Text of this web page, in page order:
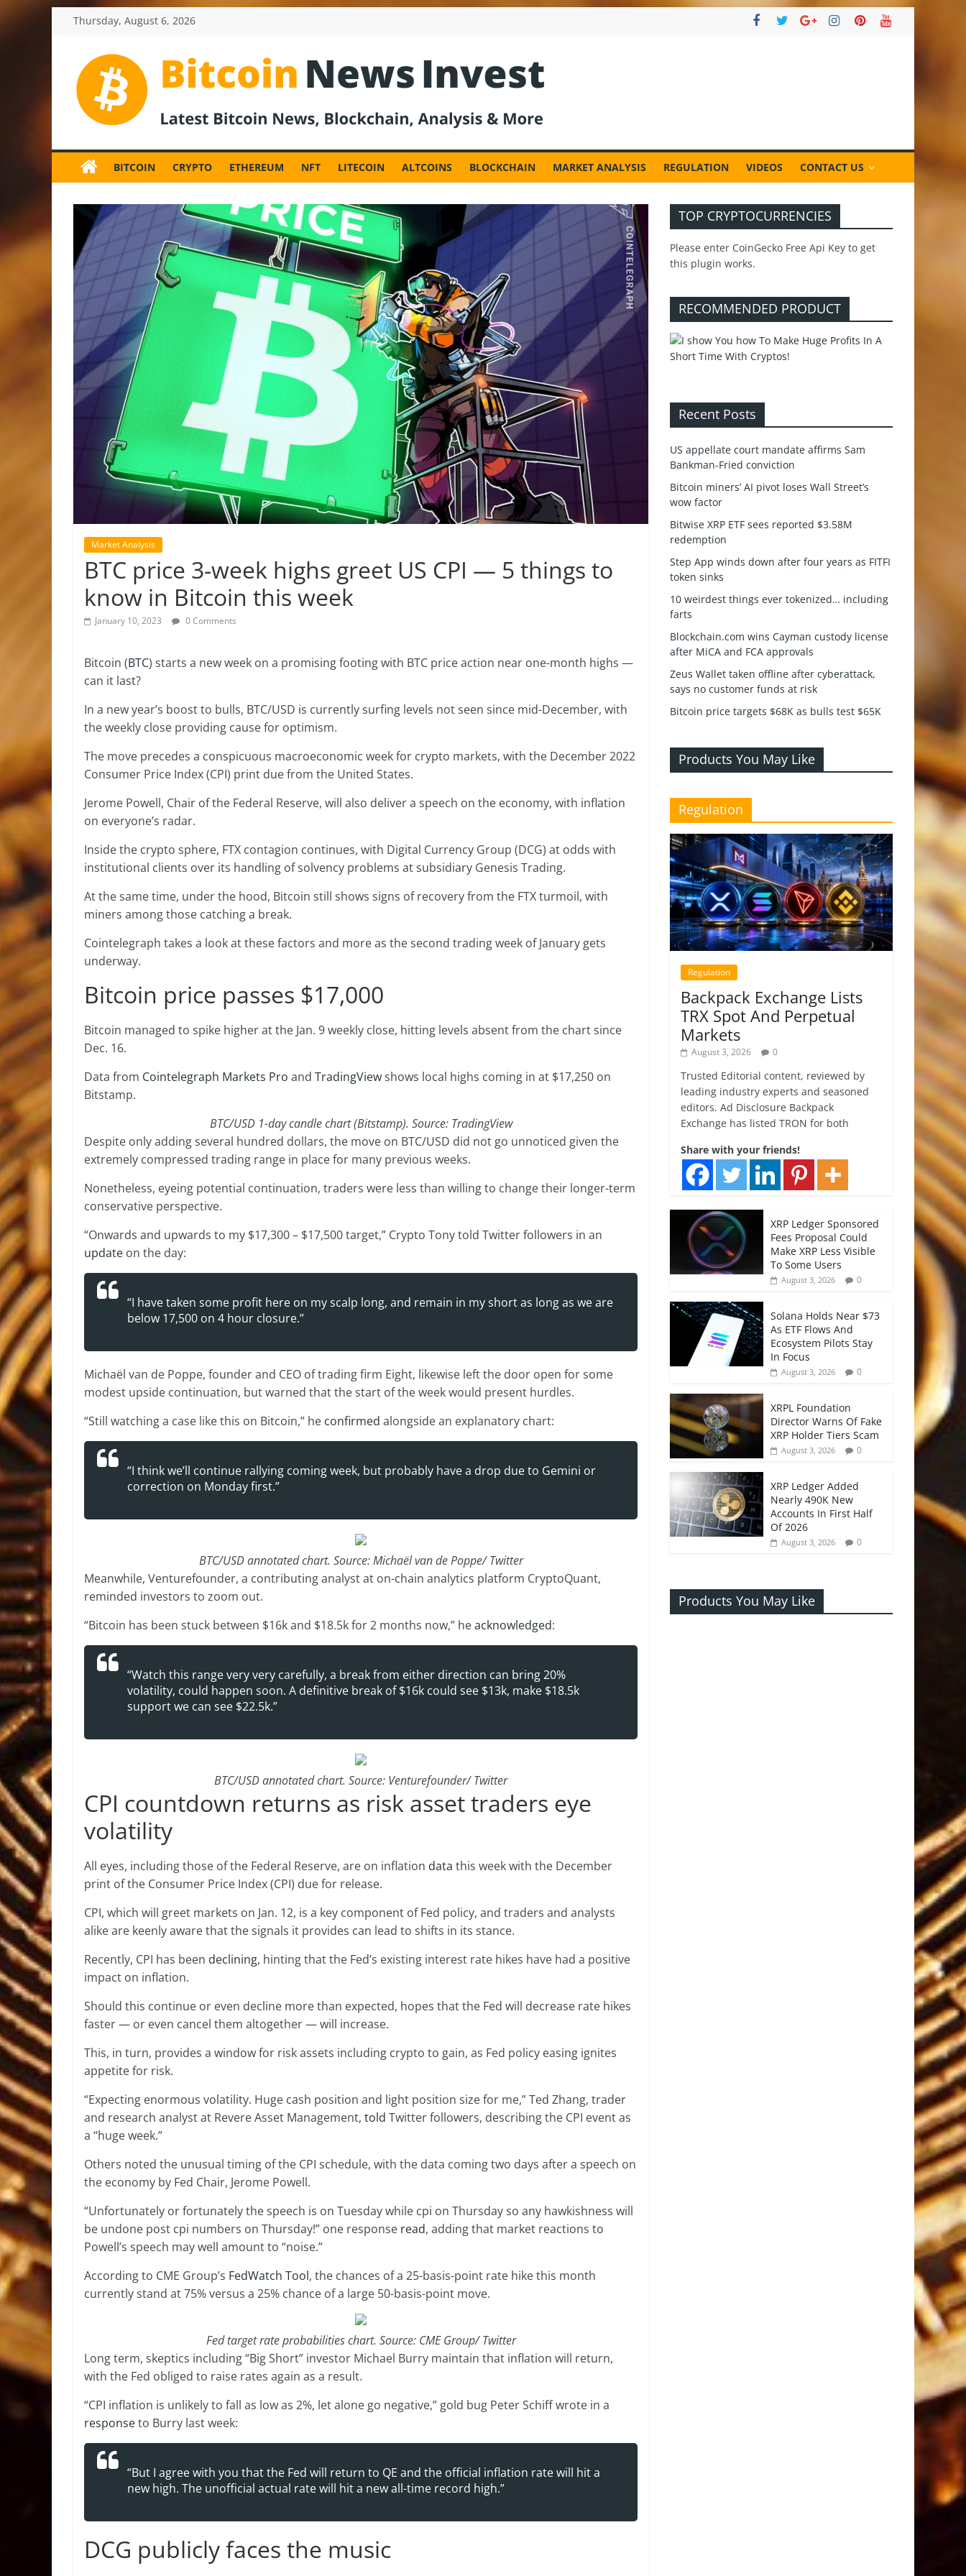
Thursday, August 6, 2026
BitcoinNewsInvest
News
and
News,
Latest
Updates,
Price
&
Analysis
BITCOIN CRYPTO ETHEREUM NFT LITECOIN ALTCOINS BLOCKCHAIN MARKET ANALYSIS REGULATION VIDEOS CONTACT US
Market Analysis
BTC price 3-week highs greet US CPI — 5 things to
know in Bitcoin this week
January 10, 2023 0 Comments
Bitcoin (BTC) starts a new week on a promising footing with BTC price action near one-month highs —
can it last?
In a new year’s boost to bulls, BTC/USD is currently surfing levels not seen since mid-December, with
the weekly close providing cause for optimism.
The move precedes a conspicuous macroeconomic week for crypto markets, with the December 2022
Consumer Price Index (CPI) print due from the United States.
Jerome Powell, Chair of the Federal Reserve, will also deliver a speech on the economy, with inflation
on everyone’s radar.
Inside the crypto sphere, FTX contagion continues, with Digital Currency Group (DCG) at odds with
institutional clients over its handling of solvency problems at subsidiary Genesis Trading.
At the same time, under the hood, Bitcoin still shows signs of recovery from the FTX turmoil, with
miners among those catching a break.
Cointelegraph takes a look at these factors and more as the second trading week of January gets
underway.
Bitcoin price passes $17,000
Bitcoin managed to spike higher at the Jan. 9 weekly close, hitting levels absent from the chart since
Dec. 16.
Data from Cointelegraph Markets Pro and TradingViewshows local highs coming in at $17,250 on
Bitstamp.
BTC/USD 1-day candle chart (Bitstamp). Source: TradingView
Despite only adding several hundred dollars, the move on BTC/USD did not go unnoticed given the
extremely compressed trading range in place for many previous weeks.
Nonetheless, eyeing potential continuation, traders were less than willing to change their longer-term
conservative perspective.
“Onwards and upwards to my $17,300 – $17,500 target,” Crypto Tony told Twitter followers in an
update on the day:
“I have taken some profit here on my scalp long, and remain in my short as long as we are
below 17,500 on 4 hour closure.”
Michaël van de Poppe, founder and CEO of trading firm Eight, likewise left the door open for some
modest upside continuation, but warned that the start of the week would present hurdles.
“Still watching a case like this on Bitcoin,” he confirmed alongside an explanatory chart:
“I think we’ll continue rallying coming week, but probably have a drop due to Gemini or
correction on Monday first.”
BTC/USD annotated chart. Source: Michaël van de Poppe/ Twitter
Meanwhile, Venturefounder, a contributing analyst at on-chain analytics platform CryptoQuant,
reminded investors to zoom out.
“Bitcoin has been stuck between $16k and $18.5k for 2 months now,” heacknowledged:
“Watch this range very very carefully, a break from either direction can bring 20%
volatility, could happen soon. A definitive break of $16k could see $13k, make $18.5k
support we can see $22.5k.”
BTC/USD annotated chart. Source: Venturefounder/ Twitter
CPI countdown returns as risk asset traders eye
volatility
All eyes, including those of the Federal Reserve, are on inflation data this week with the December
print of the Consumer Price Index (CPI) due for release.
CPI, which will greet markets on Jan. 12, is a key component of Fed policy, and traders and analysts
alike are keenly aware that the signals it provides can lead to shifts in its stance.
Recently, CPI has been declining, hinting that the Fed’s existing interest rate hikes have had a positive
impact on inflation.
Should this continue or even decline more than expected, hopes that the Fed will decrease rate hikes
faster — or even cancel them altogether — will increase.
This, in turn, provides a window for risk assets including crypto to gain, as Fed policy easing ignites
appetite for risk.
“Expecting enormous volatility. Huge cash position and light position size for me,” Ted Zhang, trader
and research analyst at Revere Asset Management, told Twitter followers, describing the CPI event as
a “huge week.”
Others noted the unusual timing of the CPI schedule, with the data coming two days after a speech on
the economy by Fed Chair, Jerome Powell.
“Unfortunately or fortunately the speech is on Tuesday while cpi on Thursday so any hawkishness will
be undone post cpi numbers on Thursday!” one response read, adding that market reactions to
Powell’s speech may well amount to “noise.”
According to CME Group’s FedWatch Tool, the chances of a 25-basis-point rate hike this month
currently stand at 75% versus a 25% chance of a large 50-basis-point move.
Fed target rate probabilities chart. Source: CME Group/ Twitter
Long term, skeptics including “Big Short” investor Michael Burry maintain that inflation will return,
with the Fed obliged to raise rates again as a result.
“CPI inflation is unlikely to fall as low as 2%, let alone go negative,” gold bug Peter Schiff wrote in a
responseto Burry last week:
“But I agree with you that the Fed will return to QE and the official inflation rate will hit a
new high. The unofficial actual rate will hit a new all-time record high.”
DCG publicly faces the music
TOP CRYPTOCURRENCIES
Please enter CoinGecko Free Api Key to get
this plugin works.
RECOMMENDED PRODUCT
Recent Posts
US appellate court mandate affirms Sam
Bankman-Fried conviction
Bitcoin miners’ AI pivot loses Wall Street’s
wow factor
Bitwise XRP ETF sees reported $3.58M
redemption
Step App winds down after four years as FITFI
token sinks
10 weirdest things ever tokenized… including
farts
Blockchain.com wins Cayman custody license
after MiCA and FCA approvals
Zeus Wallet taken offline after cyberattack,
says no customer funds at risk
Bitcoin price targets $68K as bulls test $65K
Products You May Like
Regulation
Regulation
Backpack Exchange Lists
TRX Spot And Perpetual
Markets
August 3, 2026 0
Trusted Editorial content, reviewed by
leading industry experts and seasoned
editors. Ad Disclosure Backpack
Exchange has listed TRON for both
Share with your friends!
XRP Ledger Sponsored
Fees Proposal Could
Make XRP Less Visible
To Some Users
August 3, 2026 0
Solana Holds Near $73
As ETF Flows And
Ecosystem Pilots Stay
In Focus
August 3, 2026 0
XRPL Foundation
Director Warns Of Fake
XRP Holder Tiers Scam
August 3, 2026 0
XRP Ledger Added
Nearly 490K New
Accounts In First Half
Of 2026
August 3, 2026 0
Products You May Like